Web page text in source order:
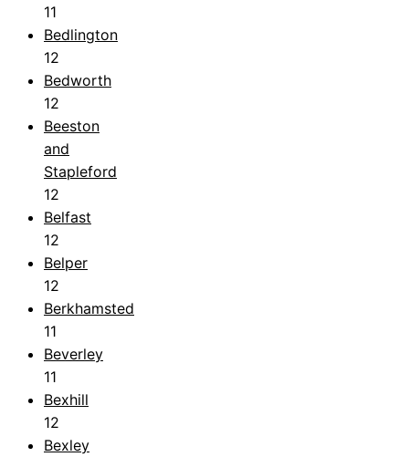
11
Bedlington
12
Bedworth
12
Beeston
and
Stapleford
12
Belfast
12
Belper
12
Berkhamsted
11
Beverley
11
Bexhill
12
Bexley